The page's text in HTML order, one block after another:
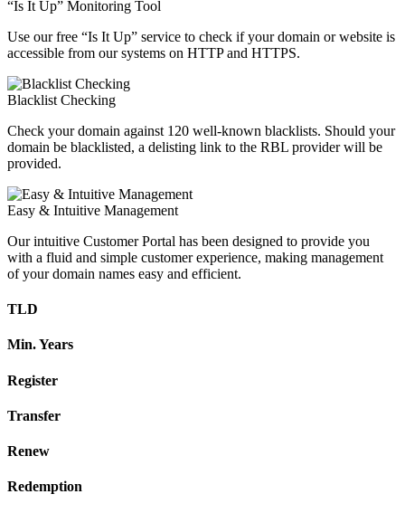
“Is It Up” Monitoring Tool
Use our free “Is It Up” service to check if your domain or website is
accessible from our systems on HTTP and HTTPS.
Blacklist Checking
Check your domain against 120 well-known blacklists. Should your
domain be blacklisted, a delisting link to the RBL provider will be
provided.
Easy & Intuitive Management
Our intuitive Customer Portal has been designed to provide you
with a fluid and simple customer experience, making management
of your domain names easy and efficient.
TLD
Min. Years
Register
Transfer
Renew
Redemption